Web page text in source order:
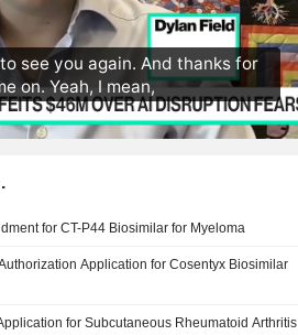
for CT-P44 Biosimilar for Myeloma
Application for Cosentyx Biosimilar
for Subcutaneous Rheumatoid Arthritis